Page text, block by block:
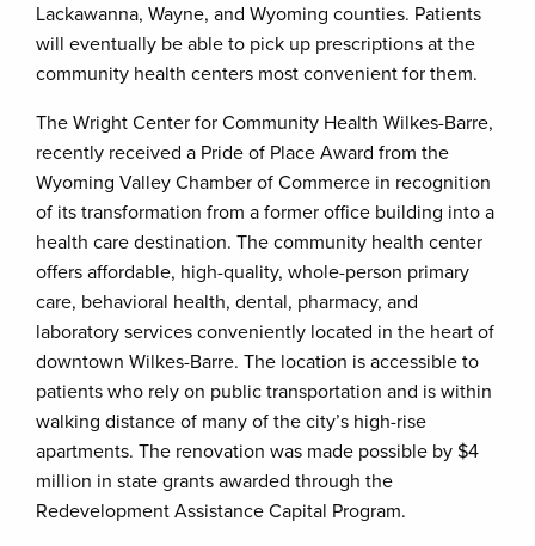
Lackawanna, Wayne, and Wyoming counties. Patients
will eventually be able to pick up prescriptions at the
community health centers most convenient for them.
The Wright Center for Community Health Wilkes-Barre,
recently received a Pride of Place Award from the
Wyoming Valley Chamber of Commerce in recognition
of its transformation from a former office building into a
health care destination. The community health center
offers affordable, high-quality, whole-person primary
care, behavioral health, dental, pharmacy, and
laboratory services conveniently located in the heart of
downtown Wilkes-Barre. The location is accessible to
patients who rely on public transportation and is within
walking distance of many of the city’s high-rise
apartments. The renovation was made possible by $4
million in state grants awarded through the
Redevelopment Assistance Capital Program.